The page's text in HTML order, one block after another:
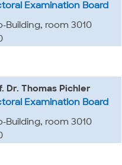
Examination Board
Building, room 3010
Dr. Thomas Pichler
Examination Board
Building, room 3010